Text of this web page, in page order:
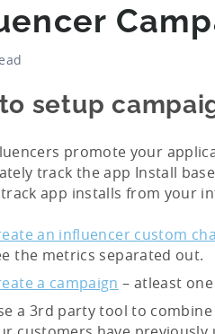
setup
promote your
track the app Install
app installs from your
an influencer custom
the metrics separated out.
a campaign – atleast
a 3rd party tool to